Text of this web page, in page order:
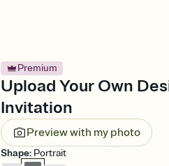
Premium
Upload Your Own
Invitation
Preview with my photo
Shape: Portrait